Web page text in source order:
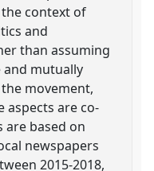
context of
and
than assuming
and mutually
movement,
aspects are co-
are based on
newspapers
2015-2018,